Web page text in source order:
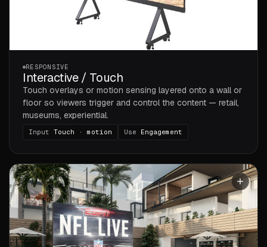
RESPONSIVE
Interactive / Touch
Touch overlays or motion sensing layered onto a wall or
floor so viewers trigger and control the content — retail,
museums, experiential.
Input Touch · motion Use Engagement